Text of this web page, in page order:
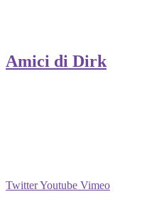
Amici di Dirk
TwitterYoutube Vimeo